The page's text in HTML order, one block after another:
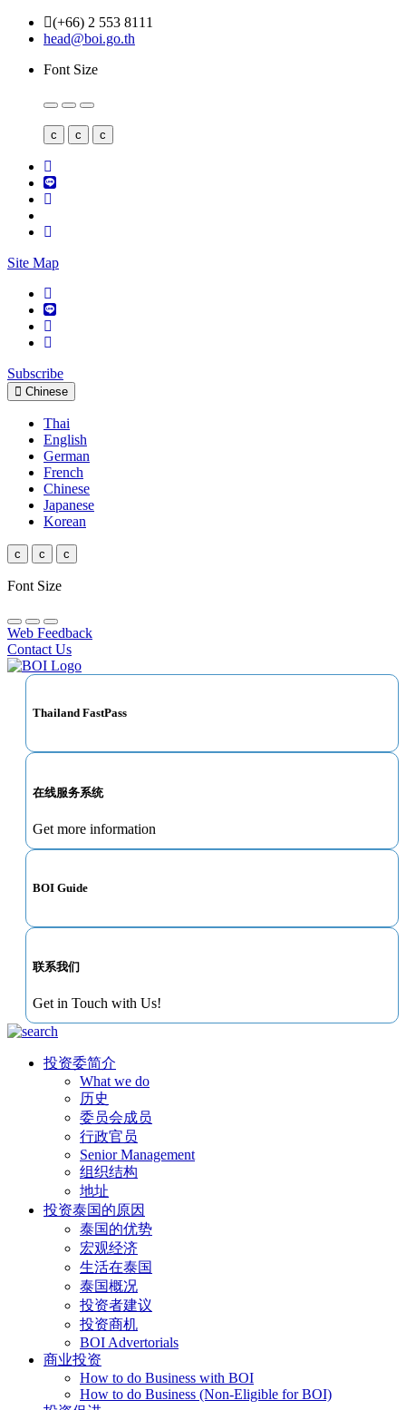
(+66) 2 553 8111
head@boi.go.th
Font Size
c c c
Site Map
Subscribe
Chinese
Thai
English
German
French
Chinese
Japanese
Korean
c c c
Font Size
Web Feedback
Contact Us
Thailand FastPass
在线服务系统
Get more information
BOI Guide
联系我们
Get in Touch with Us!
投资委简介
What we do
历史
委员会成员
行政官员
Senior Management
组织结构
地址
投资泰国的原因
泰国的优势
宏观经济
生活在泰国
泰国概况
投资者建议
投资商机
BOI Advertorials
商业投资
How to do Business with BOI
How to do Business (Non-Eligible for BOI)